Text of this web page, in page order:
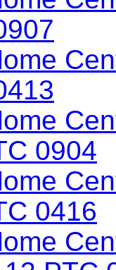
0904
0416